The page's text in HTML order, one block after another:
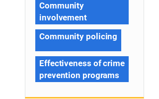
Community
involvement
Community policing
Effectiveness of crime
prevention programs